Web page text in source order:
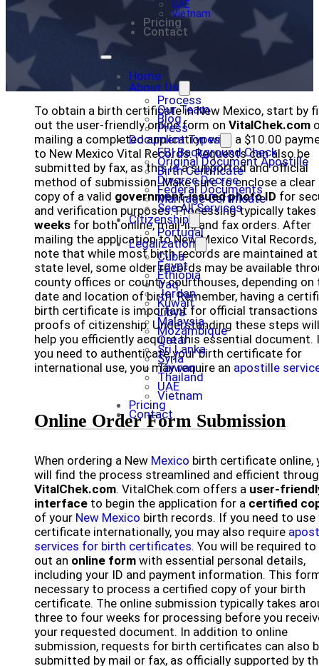
UAE
Vietnam
Pricing
Contact
Home
About Us
Process
Our Team
Blog
Press
Document Types
FBI Background Check
Original Document Apostille
Birth Certificate
Divorce Decree
Federal Documents
Marriage Certificate
See All Services
Citizenship
Portugal
Legalization
Cuba
Egypt
Ethiopia
Iraq
Jordan
Kuwait
Libya
Malaysia
Mozambique
Qatar
Sri Lanka
Syria
Taiwan
Thailand
UAE
Vietnam
Pricing
Contact
To obtain a birth certificate in New Mexico, start by
out the user-friendly online form on VitalChek.com
mailing a completed application with a $10.00
to New Mexico Vital Records. Requests can also be
submitted by fax, as this is a supported and official
method of submission. Make sure to enclose a clear
copy of a valid government-issued photo ID for
and verification purposes. Processing typically takes
weeks for both online, mail-in, and fax orders. After
mailing the application to New Mexico Vital Records,
note that while most birth records are maintained
state level, some older records may be available
county offices or county courthouses, depending on
date and location of birth. Remember, having a
birth certificate is important for official transactions
proofs of citizenship. Understanding these steps will
help you efficiently acquire this essential document.
you need to authenticate your birth certificate for
international use, you may require an apostille
Online Order Form Submission
When ordering a New Mexico birth certificate online,
will find the process streamlined and efficient
VitalChek.com. VitalChek.com offers a user-
interface to begin the application for a certified
of your New Mexico birth records. If you need to use
certificate internationally, you may also require
services for birth certificates. You will be required
out an online form with essential personal details,
including your ID and payment information. This
necessary to process a certified copy of your birth
certificate. The online submission typically takes
three to four weeks for processing before you
your requested document. In addition to online
submission, requests for birth certificates can also
submitted by mail or fax, as officially supported by